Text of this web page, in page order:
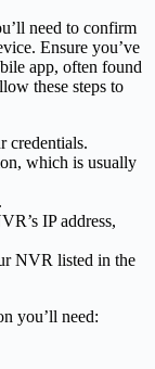
need to confirm
Ensure you’ve
app, often found
these steps to
credentials.
which is usually
IP address,
NVR listed in the
you’ll need: